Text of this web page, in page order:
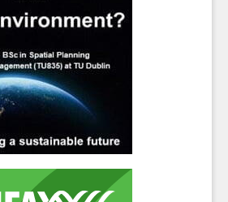
Our Newsletter
use your own personal email
school emails block external
messages.